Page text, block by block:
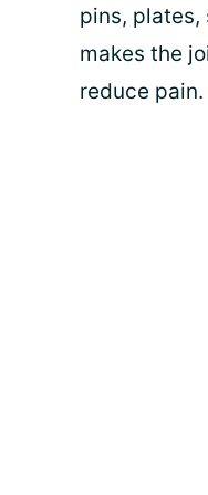
pins, plates,
makes the
reduce pain.